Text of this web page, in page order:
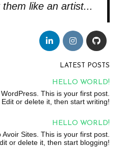
them like an artist...
LATEST POSTS
HELLO WORLD!
This is your first post.
Edit or delete it, then start writing!
HELLO WORLD!
Avoir Sites. This is your first post.
or delete it, then start blogging!